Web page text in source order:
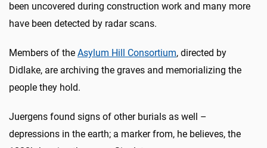
been uncovered during construction work and many more
have been detected by radar scans.
Members of the Asylum Hill Consortium, directed by
Didlake, are archiving the graves and memorializing the
people they hold.
Juergens found signs of other burials as well –
depressions in the earth; a marker from, he believes, the